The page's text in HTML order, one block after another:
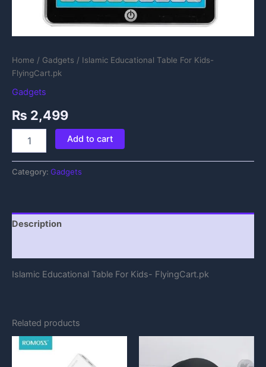
Home / Gadgets / Islamic Educational Table For Kids-
FlyingCart.pk
Gadgets
₨ 2,499
Add to cart
Category: Gadgets
Description
Islamic Educational Table For Kids- FlyingCart.pk
Related products